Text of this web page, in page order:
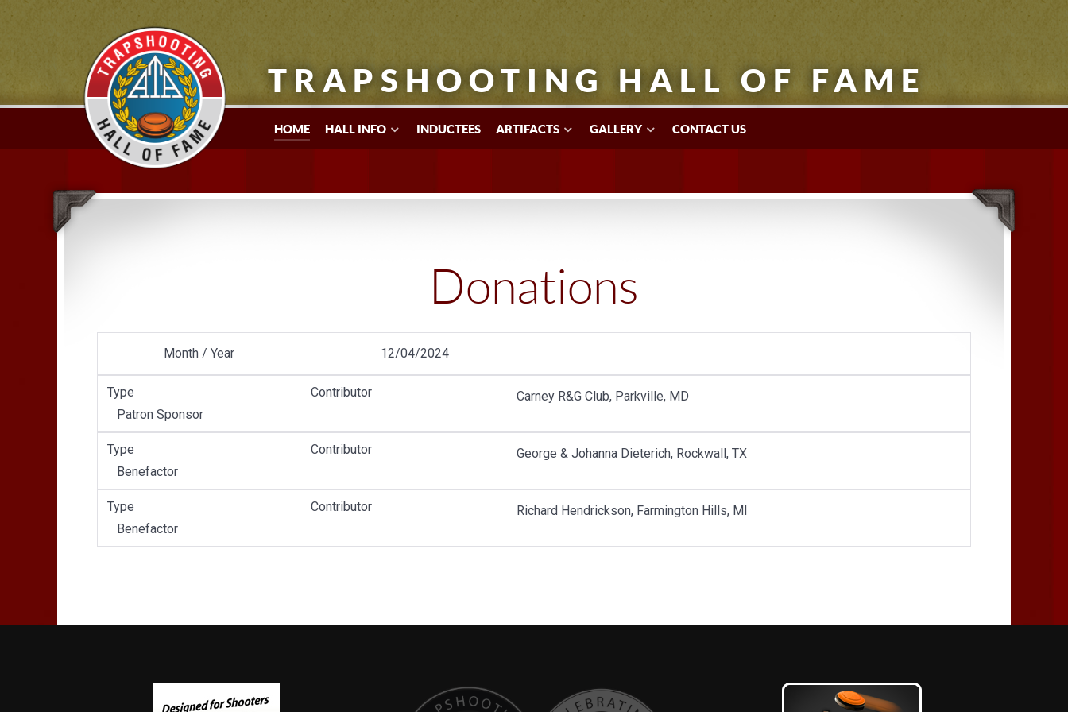
TRAPSHOOTING HALL OF FAME
HOME HALL INFO INDUCTEES ARTIFACTS GALLERY CONTACT US
Donations
Month / Year 12/04/2024
Type
Patron Sponsor
Contributor Carney R&G Club, Parkville, MD
Type
Benefactor
Contributor George & Johanna Dieterich, Rockwall, TX
Type
Benefactor
Contributor Richard Hendrickson, Farmington Hills, MI